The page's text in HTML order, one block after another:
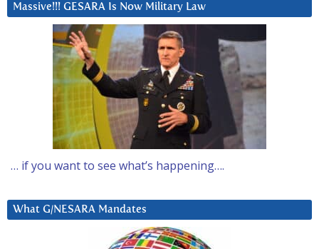
Massive!!! GESARA Is Now Military Law
… if you want to see what’s happening….
What G/NESARA Mandates